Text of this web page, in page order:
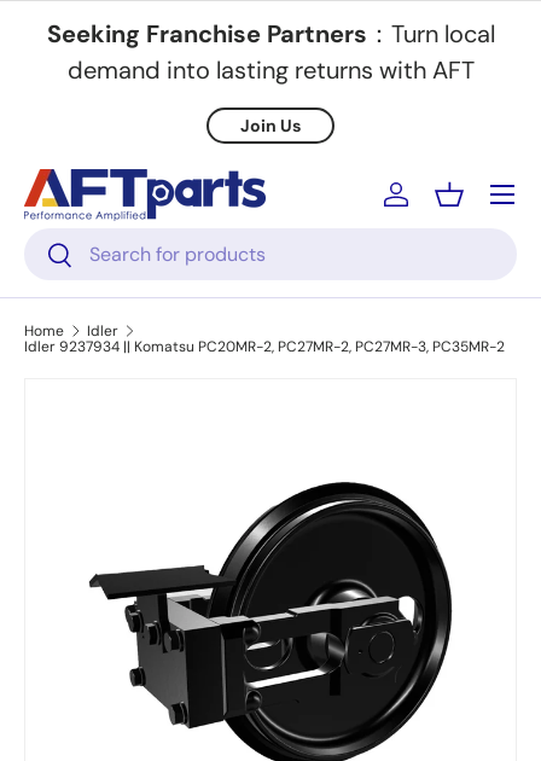
Skip to content
Seeking Franchise Partners ：Turn local
demand into lasting returns with AFT
Join Us
Search
Search
Log inBasket
Menu
Home
Idler
Idler 9237934 || Komatsu PC20MR-2, PC27MR-2, PC27MR-3, PC35MR-2